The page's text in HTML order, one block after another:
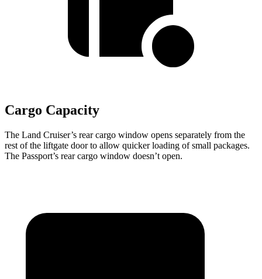
Cargo Capacity
The Land Cruiser’s rear cargo window opens separately from the
rest of the liftgate door to allow quicker loading of small packages.
The Passport’s rear cargo window doesn’t open.